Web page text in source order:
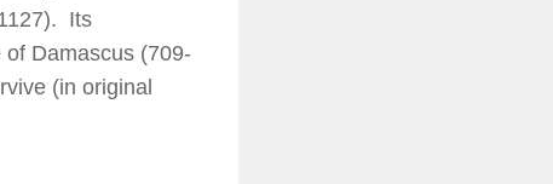
Its
Damascus (709-
(in original